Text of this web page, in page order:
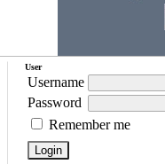
User
Username
Password
Remember me